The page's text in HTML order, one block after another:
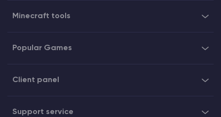
Minecraft tools
Popular Games
Client panel
Support service